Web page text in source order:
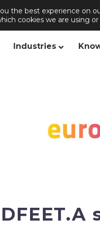
News Publishing
Industries
the best experience on
cookies we are using